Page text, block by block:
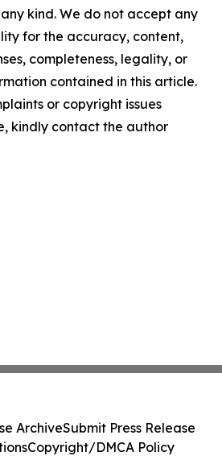
kind. We do not accept any
for the accuracy, content,
completeness, legality, or
contained in this article.
or copyright issues
kindly contact the author
ArchiveSubmit Press Release
Copyright/DMCA Policy